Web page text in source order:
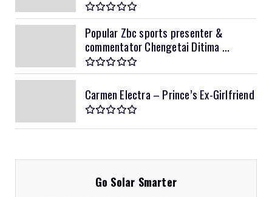
Popular Zbc sports presenter &
commentator Chengetai Ditima ...
Carmen Electra – Prince’s Ex-Girlfriend
Go Solar Smarter